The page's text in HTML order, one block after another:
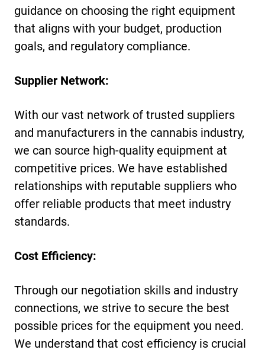
guidance on choosing the right equipment
that aligns with your budget, production
goals, and regulatory compliance.
Supplier Network:
With our vast network of trusted suppliers
and manufacturers in the cannabis industry,
we can source high-quality equipment at
competitive prices. We have established
relationships with reputable suppliers who
offer reliable products that meet industry
standards.
Cost Efficiency:
Through our negotiation skills and industry
connections, we strive to secure the best
possible prices for the equipment you need.
We understand that cost efficiency is crucial